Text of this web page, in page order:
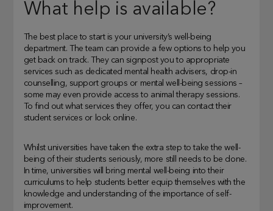
What help is available?
The best place to start is your university’s well-being
department. The team can provide a few options to help you
get back on track. They can signpost you to appropriate
services such as dedicated mental health advisers, drop-in
counselling, support groups or mental well-being sessions –
some may even provide access to animal therapy sessions.
To find out what services they offer, you can contact their
student services or look online.
Whilst universities have taken the extra step to take the well-
being of their students seriously, more still needs to be done.
In time, universities will bring mental well-being into their
curriculums to help students better equip themselves with the
knowledge and understanding of the importance of self-
improvement.